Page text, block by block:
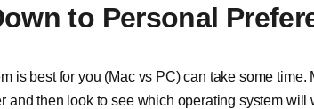
to Personal
is best for you (Mac vs PC) can take some time.
and then look to see which operating system will